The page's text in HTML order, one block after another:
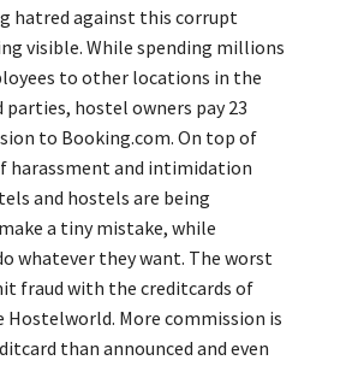
hatred against this corrupt
visible. While spending millions
to other locations in the
hostel owners pay 23
to Booking.com. On top of
harassment and intimidation
and hostels are being
a tiny mistake, while
whatever they want. The worst
fraud with the creditcards of
Hostelworld. More commission is
than announced and even